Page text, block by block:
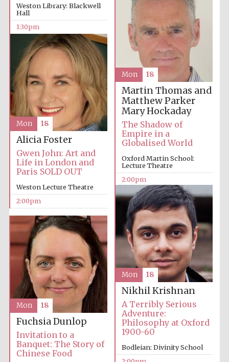
Partner of Oxford
Literary Festival
Weston Library: Blackwell
Hall
1:30pm
Martin Thomas and
Matthew Parker
Mary Hockaday
The Shadow of
Empire in a
Globalised World
Oxford Martin School:
Lecture Theatre
2:00pm
Mon 18
Alicia Foster
Gwen John: Art and
Life in London and
Paris SOLD OUT
Weston Lecture Theatre
2:00pm
Mon 18
Nikhil Krishnan
A Terribly Serious
Adventure:
Philosophy at Oxford
1900-60
Bodleian: Divinity School
Mon 18
Fuchsia Dunlop
Invitation to a
Banquet: The Story of
Chinese Food
Mon 18